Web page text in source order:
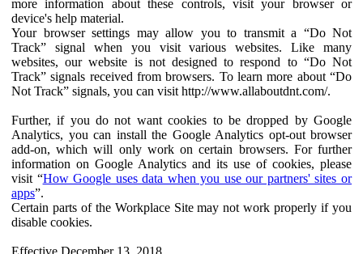
more information about these controls, visit your browser or
device's help material.
Your browser settings may allow you to transmit a “Do Not
Track” signal when you visit various websites. Like many
websites, our website is not designed to respond to “Do Not
Track” signals received from browsers. To learn more about “Do
Not Track” signals, you can visit http://www.allaboutdnt.com/.
Further, if you do not want cookies to be dropped by Google
Analytics, you can install the Google Analytics opt-out browser
add-on, which will only work on certain browsers. For further
information on Google Analytics and its use of cookies, please
visit “How Google uses data when you use our partners' sites or
apps”.
Certain parts of the Workplace Site may not work properly if you
disable cookies.
Effective December 13, 2018